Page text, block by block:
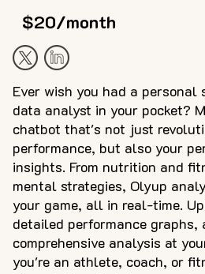
Ever wish you had a
data analyst in your pocket?
chatbot that's not just
performance, but also your
insights. From nutrition and
mental strategies, Olyup
your game, all in real-time.
detailed performance graphs,
comprehensive analysis at
you're an athlete, coach, or
$20/month